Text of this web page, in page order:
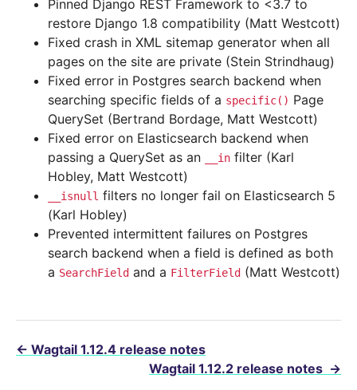
Pinned Django REST Framework to <3.7 to
restore Django 1.8 compatibility (Matt Westcott)
Fixed crash in XML sitemap generator when all
pages on the site are private (Stein Strindhaug)
Fixed error in Postgres search backend when
searching specific fields of a specific() Page
QuerySet (Bertrand Bordage, Matt Westcott)
Fixed error on Elasticsearch backend when
passing a QuerySet as an
__in filter (Karl
Hobley, Matt Westcott)
__isnull filters no longer fail on Elasticsearch 5
(Karl Hobley)
Prevented intermittent failures on Postgres
search backend when a field is defined as both
a SearchField and a FilterField (Matt Westcott)
← Wagtail 1.12.4 release notes
Wagtail 1.12.2 release notes →